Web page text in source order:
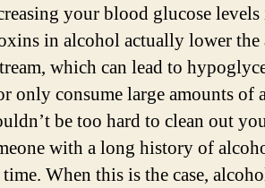
your blood glucose levels
in alcohol actually lower
which can lead to
only consume large amounts of
be too hard to clean out
with a long history of
When this is the case,